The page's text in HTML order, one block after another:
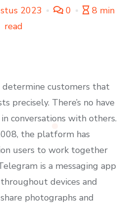
2023 0
8 min
read
customers that
precisely. There’s no have
conversations with others.
the platform has
users to work together
is a messaging app
devices and
photographs and